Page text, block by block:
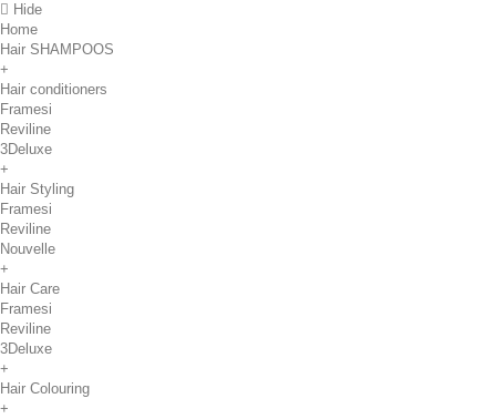
Hide
Home
Hair SHAMPOOS
+
Hair conditioners
Framesi
Reviline
3Deluxe
+
Hair Styling
Framesi
Reviline
Nouvelle
+
Hair Care
Framesi
Reviline
3Deluxe
+
Hair Colouring
+